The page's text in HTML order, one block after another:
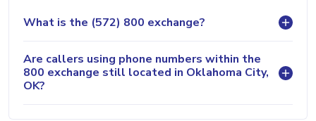
What is the (572) 800 exchange?
Are callers using phone numbers within the
800 exchange still located in Oklahoma City,
OK?